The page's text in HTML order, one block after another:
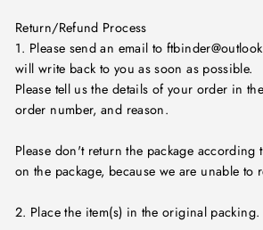
Return/Refund Process
1. Please send an email to
will write back to you as soon as possible.
Please tell us the details of your order in
order number, and reason.
Please don't return the package according
on the package, because we are unable to
2. Place the item(s) in the original packing.